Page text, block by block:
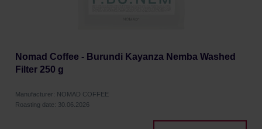
Nomad Coffee - Burundi Kayanza Nemba Washed
Filter 250 g
Manufacturer: NOMAD COFFEE
Roasting date: 30.06.2026